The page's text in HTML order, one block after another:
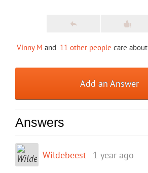
Vinny M and 11 other people care
Add an Answer
Answers
Wildebeest 1 year ago